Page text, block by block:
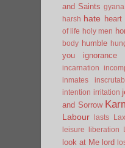
and Saints gyana
harsh hate heart
of life holy men
body humble
you
ignorance
incarnation
inmates
intention irritation
and Sorrow
Labour lasts
leisure
liberation
look at Me lord